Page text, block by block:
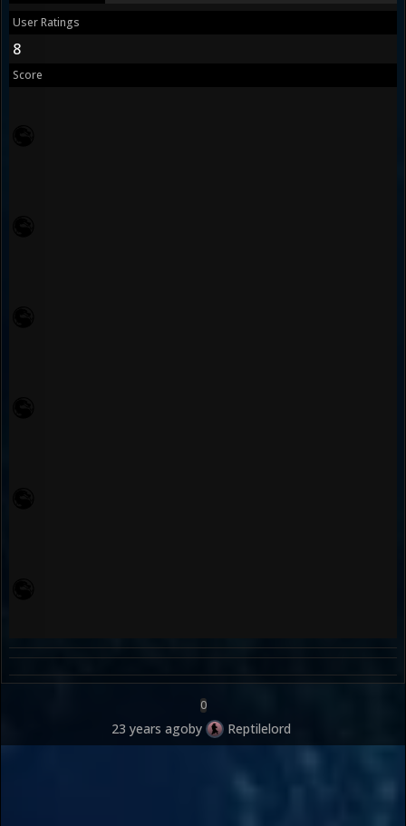
User Ratings
8
Score
0
23 years agoby Reptilelord